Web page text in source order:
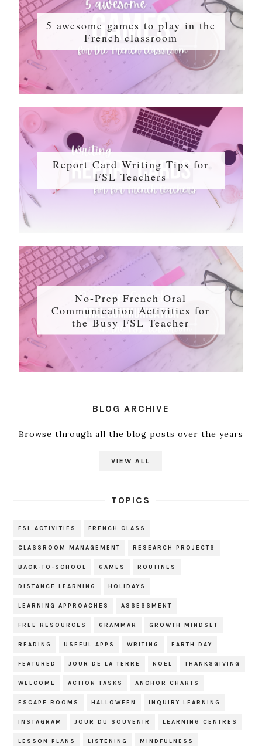
5 awesome games to play in the
French classroom
Report Card Writing Tips for
FSL Teachers
No-Prep French Oral
Communication Activities for
the Busy FSL Teacher
BLOG ARCHIVE
Browse through all the blog posts over the years
VIEW ALL
TOPICS
FSL ACTIVITIES FRENCH CLASS
CLASSROOM MANAGEMENT RESEARCH PROJECTS
BACK-TO-SCHOOL GAMES ROUTINES
DISTANCE LEARNING HOLIDAYS
LEARNING APPROACHES ASSESSMENT
FREE RESOURCES GRAMMAR GROWTH MINDSET
READING USEFUL APPS WRITING EARTH DAY
FEATURED JOUR DE LA TERRE NOEL THANKSGIVING
WELCOME ACTION TASKS ANCHOR CHARTS
ESCAPE ROOMS HALLOWEEN INQUIRY LEARNING
INSTAGRAM JOUR DU SOUVENIR LEARNING CENTRES
LESSON PLANS LISTENING MINDFULNESS